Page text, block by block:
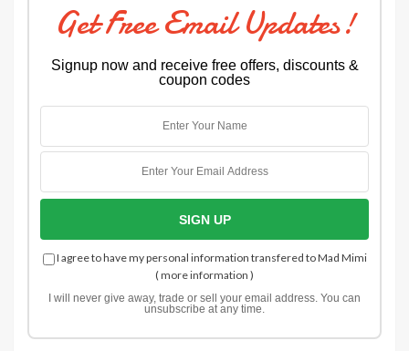
Get Free Email Updates!
Signup now and receive free offers, discounts &
coupon codes
I agree to have my personal information transfered to Mad Mimi
(more information )
I will never give away, trade or sell your email address. You can
unsubscribe at any time.